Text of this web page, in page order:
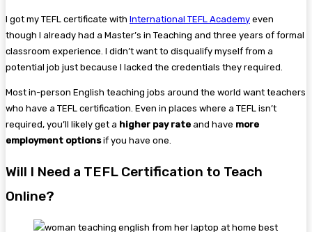
I got my TEFL certificate with International TEFL Academy even
though I already had a Master’s in Teaching and three years of formal
classroom experience. I didn’t want to disqualify myself from a
potential job just because I lacked the credentials they required.
Most in-person English teaching jobs around the world want teachers
who have a TEFL certification. Even in places where a TEFL isn’t
required, you’ll likely get a higher pay rate and have more
employment optionsif you have one.
Will I Need a TEFL Certification to Teach
Online?